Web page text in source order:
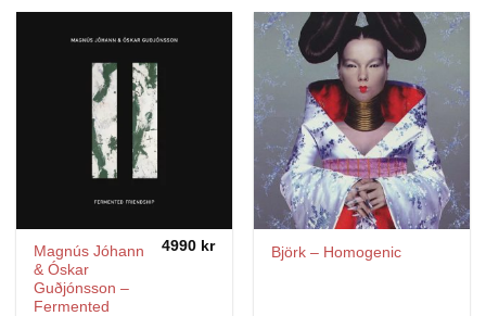
5490 kr
Magnús Jóhann
& Óskar
Guðjónsson –
Fermented
4990 kr Björk – Homogenic